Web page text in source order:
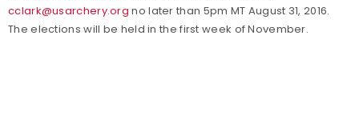
cclark@usarchery.org no later than 5pm MT August 31, 2016.
The elections will be held in the first week of November.